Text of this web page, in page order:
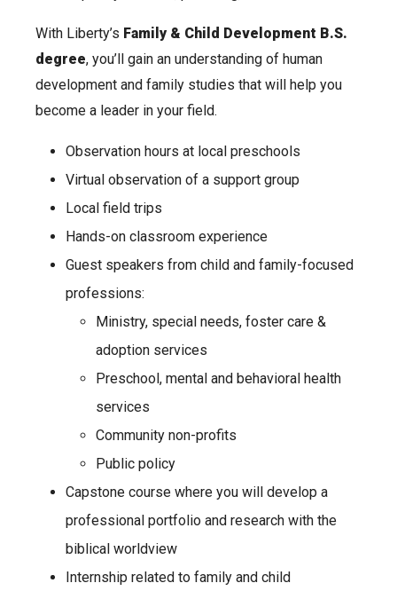
With Liberty’s Family & Child Development B.S.
degree, you’ll gain an understanding of human
development and family studies that will help you
become a leader in your field.
Observation hours at local preschools
Virtual observation of a support group
Local field trips
Hands-on classroom experience
Guest speakers from child and family-focused
professions:
Ministry, special needs, foster care &
adoption services
Preschool, mental and behavioral health
services
Community non-profits
Public policy
Capstone course where you will develop a
professional portfolio and research with the
biblical worldview
Internship related to family and child